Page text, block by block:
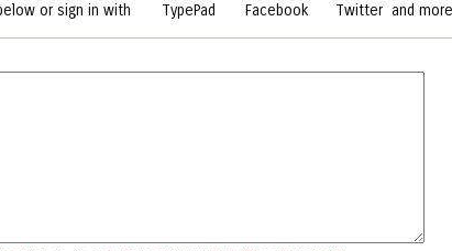
or sign in with TypePad Facebook Twitter and